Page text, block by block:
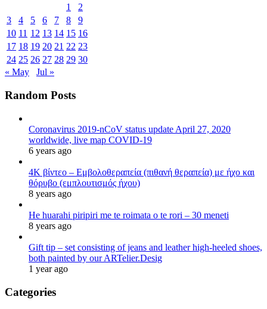
1
2
3
4 5 6 7 8
9
10 11 12 13 14 15 16
17 18 19 20 21 22 23
24 25 26 27 28 29 30
« May
Jul »
Random Posts
Coronavirus 2019-nCoV status update April 27, 2020
worldwide, live map COVID-19
6 years ago
4K βίντεο – Εμβολοθεραπεία (πιθανή θεραπεία) με ήχο και
θόρυβο (εμπλουτισμός ήχου)
8 years ago
He huarahi piripiri me te roimata o te rori – 30 meneti
8 years ago
Gift tip – set consisting of jeans and leather high-heeled shoes,
both painted by our ARTelier.Desig
1 year ago
Categories